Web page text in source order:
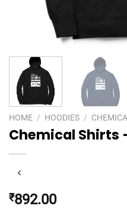
HOME / HOODIES /
Chemical Shirts
₹892.00